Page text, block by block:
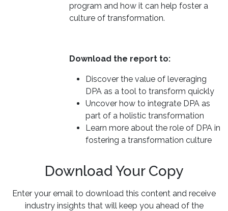
program and how it can help foster a
culture of transformation.
Download the report to:
Discover the value of leveraging
DPA as a tool to transform quickly
Uncover how to integrate DPA as
part of a holistic transformation
Learn more about the role of DPA in
fostering a transformation culture
Download Your Copy
Enter your email to download this content and receive
industry insights that will keep you ahead of the